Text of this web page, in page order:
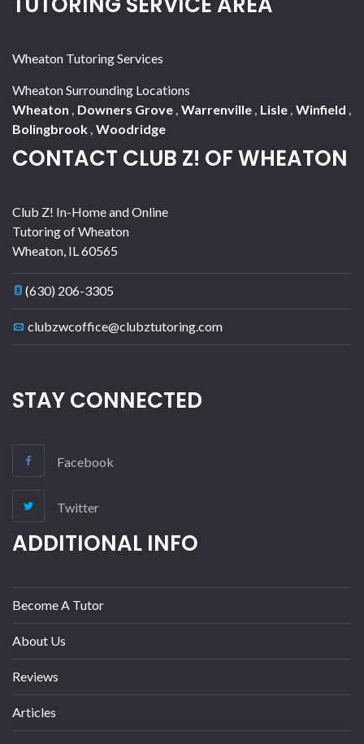
Wheaton Tutoring Services
Wheaton Surrounding Locations
Wheaton , Downers Grove, Warrenville, Lisle, Winfield ,
Bolingbrook, Woodridge
CONTACT CLUB Z! OF WHEATON
Club Z! In-Home and Online
Tutoring of Wheaton
Wheaton, IL60565
(630) 206-3305
clubzwcoffice@clubztutoring.com
STAY CONNECTED
Facebook
Twitter
ADDITIONAL INFO
Become A Tutor
About Us
Reviews
Articles